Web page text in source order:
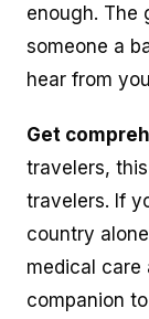
enough. The
someone a
hear from
Get
travelers,
travelers. If
country
medical care
companion